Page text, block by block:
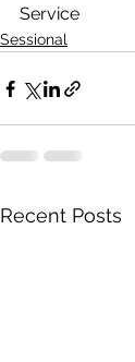
Service
Sessional
Recent Posts